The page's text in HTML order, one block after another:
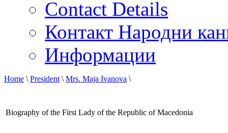
Contact Details
Контакт Народни
Информации
Home \ President \ Mrs. Maja Ivanova \
Biography of the First Lady of the Republic of Macedonia